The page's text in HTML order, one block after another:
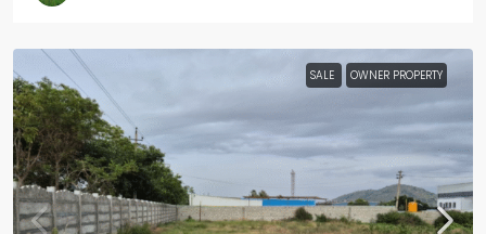
SALE OWNER PROPERTY